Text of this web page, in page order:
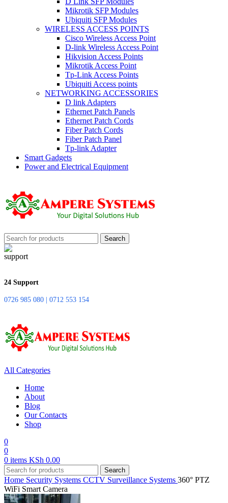
Mikrotik SFP Modules
Ubiquiti SFP Modules
WIRELESS ACCESS POINTS
Cisco Wireless Access Point
D-link Wireless Access Point
Hikvision Access Points
Mikrotik Access Point
Tp-Link Access Points
Ubiquiti Access points
NETWORKING ACCESSORIES
D link Adapters
Ethernet Patch Panels
Ethernet Patch Cords
Fiber Patch Cords
Fiber Patch Panel
Tp-link Adapter
Smart Gadgets
Power and Electrical Equipment
Search
24 Support
0726 985 080 | 0712 553 154
All Categories
Home
About
Blog
Our Contacts
Shop
0
0
0 items KSh 0.00
Search
Home Security Systems CCTV Surveillance Systems 360° PTZ
WiFi Smart Camera